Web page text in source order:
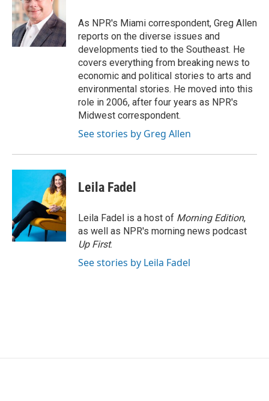
o
o
k
e
r
d
I
n
As NPR's Miami correspondent, Greg Allen
reports on the diverse issues and
developments tied to the Southeast. He
covers everything from breaking news to
economic and political stories to arts and
environmental stories. He moved into this
role in 2006, after four years as NPR's
Midwest correspondent.
See stories by Greg Allen
Leila Fadel
Leila Fadel is a host of Morning Edition,
as well as NPR's morning news podcast
Up First.
See stories by Leila Fadel